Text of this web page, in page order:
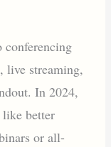
conferencing
live streaming,
In 2024,
like better
or all-